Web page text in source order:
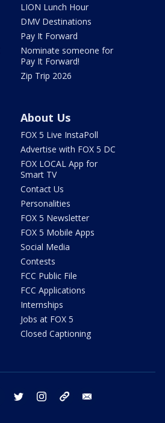
LION Lunch Hour
DMV Destinations
Pay It Forward
Nominate someone for
Pay It Forward!
Zip Trip 2026
About Us
FOX 5 Live InstaPoll
Advertise with FOX 5 DC
FOX LOCAL App for
Smart TV
Contact Us
Personalities
FOX 5 Newsletter
FOX 5 Mobile Apps
Social Media
Contests
FCC Public File
FCC Applications
Internships
Jobs at FOX 5
Closed Captioning
facebook twitter instagram tiktok